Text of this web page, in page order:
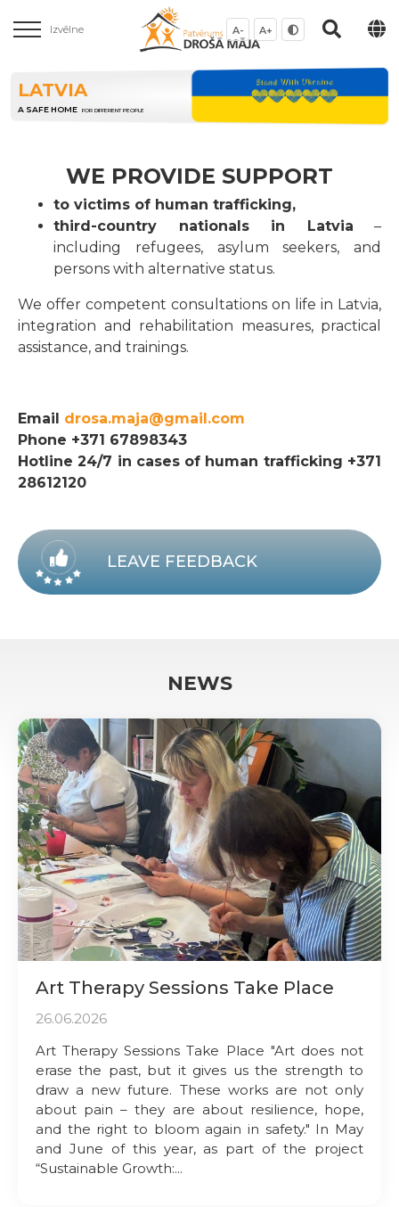
Izvēlne A- A+
LATVIA
A SAFE HOME FOR DIFFERENT PEOPLE
WE PROVIDE SUPPORT
to victims of human trafficking,
third-country nationals in Latvia –
including refugees, asylum seekers, and
persons with alternative status.
We offer competent consultations on life in Latvia,
integration and rehabilitation measures, practical
assistance, and trainings.
Email drosa.maja@gmail.com
Phone +371 67898343
Hotline 24/7 in cases of human trafficking +371
28612120
LEAVE FEEDBACK
NEWS
Art Therapy Sessions Take Place
26.06.2026
Art Therapy Sessions Take Place "Art does not
erase the past, but it gives us the strength to
draw a new future. These works are not only
about pain – they are about resilience, hope,
and the right to bloom again in safety." In May
and June of this year, as part of the project
“Sustainable Growth:...